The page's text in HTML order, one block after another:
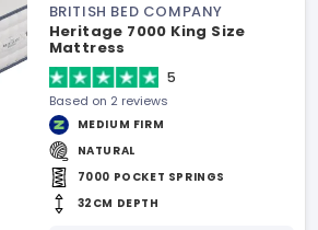
BRITISH BED COMPANY
Heritage 7000 King Size
Mattress
5
Based on 2 reviews
MEDIUM FIRM
NATURAL
7000 POCKET SPRINGS
32CM DEPTH